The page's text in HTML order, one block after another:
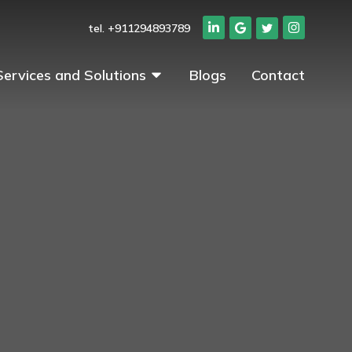
tel. +911294893789
and Solutions Blogs Contact